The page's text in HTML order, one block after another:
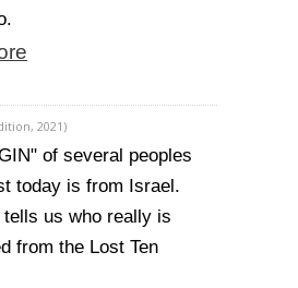
2021)
of several peoples
today is from Israel.
tells us who really is
from the Lost Ten